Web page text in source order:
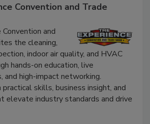
Convention and Trade
and
the cleaning,
indoor air quality, and HVAC
hands-on education, live
and high-impact networking.
skills, business insight, and
elevate industry standards and drive